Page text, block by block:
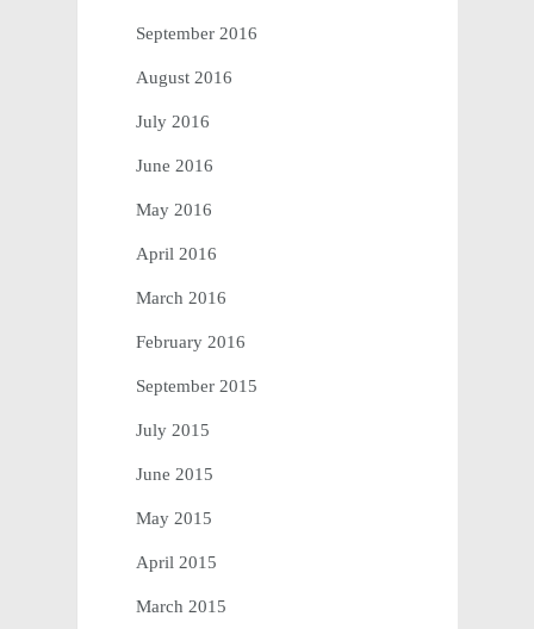
September 2016
August 2016
July 2016
June 2016
May 2016
April 2016
March 2016
February 2016
September 2015
July 2015
June 2015
May 2015
April 2015
March 2015